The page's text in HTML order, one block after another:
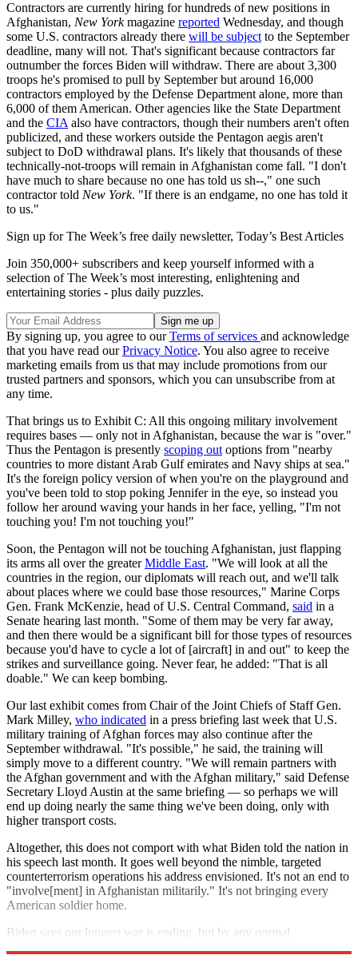
Contractors are currently hiring for hundreds of new positions in
Afghanistan, New Yorkmagazine reported Wednesday, and though
some U.S. contractors already there will be subject to the September
deadline, many will not. That's significant because contractors far
outnumber the forces Biden will withdraw. There are about 3,300
troops he's promised to pull by September but around 16,000
contractors employed by the Defense Department alone, more than
6,000 of them American. Other agencies like the State Department
and the CIA also have contractors, though their numbers aren't often
publicized, and these workers outside the Pentagon aegis aren't
subject to DoD withdrawal plans. It's likely that thousands of these
technically-not-troops will remain in Afghanistan come fall. "I don't
have much to share because no one has told us sh--," one such
contractor told New York. "If there is an endgame, no one has told it
to us."
Sign up for The Week’s free daily newsletter, Today’s Best Articles
Join 350,000+ subscribers and keep yourself informed with a
selection of The Week’s most interesting, enlightening and
entertaining stories - plus daily puzzles.
By signing up, you agree to ourTerms of services and acknowledge
that you have read ourPrivacy Notice. You also agree to receive
marketing emails from us that may include promotions from our
trusted partners and sponsors, which you can unsubscribe from at
any time.
That brings us to Exhibit C: All this ongoing military involvement
requires bases — only not in Afghanistan, because the war is "over."
Thus the Pentagon is presently scoping out options from "nearby
countries to more distant Arab Gulf emirates and Navy ships at sea."
It's the foreign policy version of when you're on the playground and
you've been told to stop poking Jennifer in the eye, so instead you
follow her around waving your hands in her face, yelling, "I'm not
touching you! I'm not touching you!"
Soon, the Pentagon will not be touching Afghanistan, just flapping
its arms all over the greaterMiddle East. "We will look at all the
countries in the region, our diplomats will reach out, and we'll talk
about places where we could base those resources," Marine Corps
Gen. Frank McKenzie, head of U.S. Central Command, said in a
Senate hearing last month. "Some of them may be very far away,
and then there would be a significant bill for those types of resources
because you'd have to cycle a lot of [aircraft] in and out" to keep the
strikes and surveillance going. Never fear, he added: "That is all
doable." We can keep bombing.
Our last exhibit comes from Chair of the Joint Chiefs of Staff Gen.
Mark Milley, who indicated in a press briefing last week that U.S.
military training of Afghan forces may also continue after the
September withdrawal. "It's possible," he said, the training will
simply move to a different country. "We will remain partners with
the Afghan government and with the Afghan military," said Defense
Secretary Lloyd Austin at the same briefing — so perhaps we will
end up doing nearly the same thing we've been doing, only with
higher transport costs.
Altogether, this does not comport with what Biden told the nation in
his speech last month. It goes well beyond the nimble, targeted
counterterrorism operations his address envisioned. It's not an end to
"involve[ment] in Afghanistan militarily." It's not bringing every
American soldier home.
Biden says our longest war is ending, but by any normal